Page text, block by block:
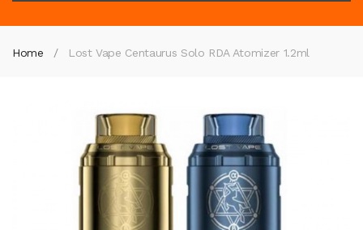
Home Lost Vape Centaurus Solo RDA Atomizer 1.2ml